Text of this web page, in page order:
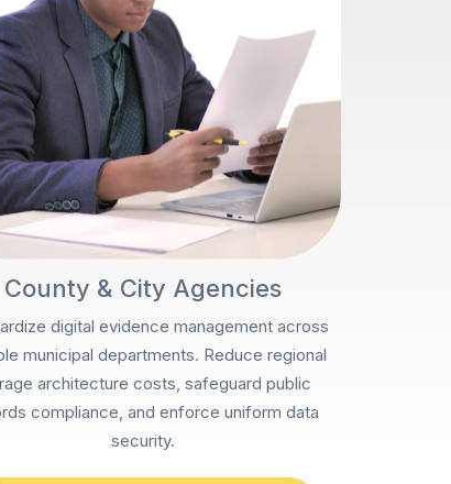
County & City Agencies
digital evidence management across
municipal departments. Reduce regional
architecture costs, safeguard public
compliance, and enforce uniform data
security.